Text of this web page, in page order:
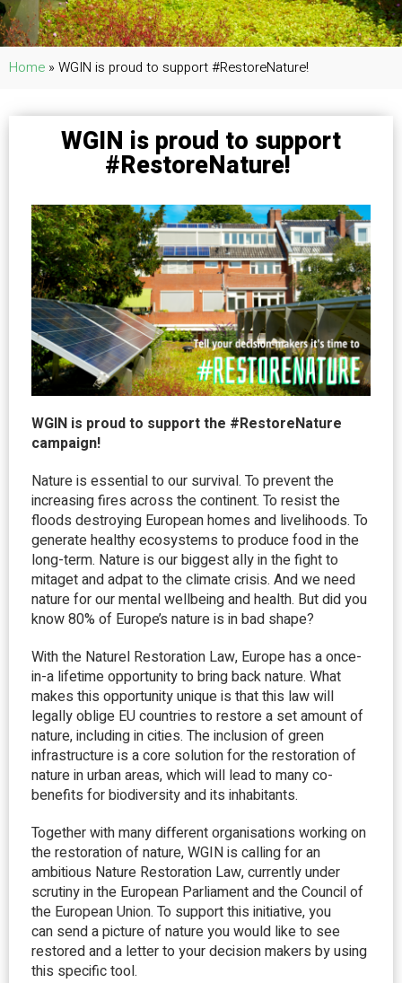
Home » WGIN is proud to support #RestoreNature!
WGIN is proud to support
#RestoreNature!
WGIN is proud to support the #RestoreNature
campaign!
Nature is essential to our survival. To prevent the
increasing fires across the continent. To resist the
floods destroying European homes and livelihoods. To
generate healthy ecosystems to produce food in the
long-term. Nature is our biggest ally in the fight to
mitaget and adpat to the climate crisis. And we need
nature for our mental wellbeing and health. But did you
know 80% of Europe’s nature is in bad shape?
With the Naturel Restoration Law, Europe has a once-
in-a lifetime opportunity to bring back nature. What
makes this opportunity unique is that this law will
legally oblige EU countries to restore a set amount of
nature, including in cities. The inclusion of green
infrastructure is a core solution for the restoration of
nature in urban areas, which will lead to many co-
benefits for biodiversity and its inhabitants.
Together with many different organisations working on
the restoration of nature, WGIN is calling for an
ambitious Nature Restoration Law, currently under
scrutiny in the European Parliament and the Council of
the European Union. To support this initiative, you
can send a picture of nature you would like to see
restored and a letter to your decision makers by using
this specific tool.